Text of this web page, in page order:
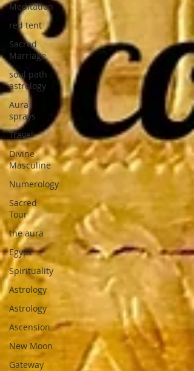
Meditation
red tent
Sacred
Marriage
soul path
astrology
Aura
sprays
Travel
Divine
Masculine
Numerology
Sacred
Tour
the aura
Egypt
Spirituality
Astrology
Astrology
Ascension
New Moon
Gateway